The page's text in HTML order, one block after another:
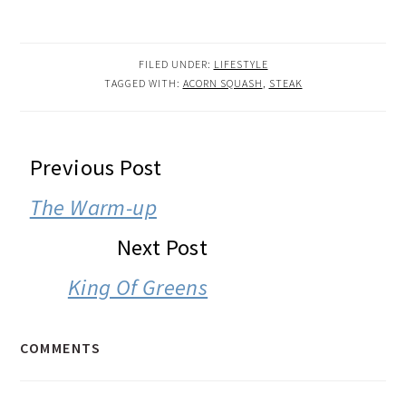
FILED UNDER: LIFESTYLE
TAGGED WITH: ACORN SQUASH , STEAK
READER
INTERACTIONS
Previous Post
The Warm-up
Next Post
King Of Greens
COMMENTS